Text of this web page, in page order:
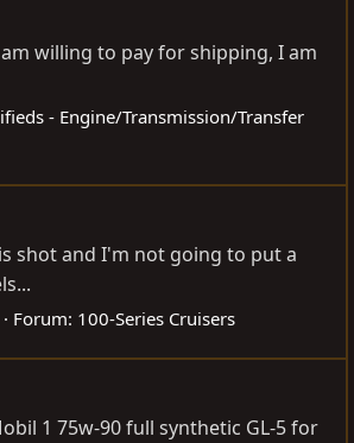
willing to pay for shipping, I am
- Engine/Transmission/Transfer
shot and I'm not going to put a
Forum: 100-Series Cruisers
1 75w-90 full synthetic GL-5 for